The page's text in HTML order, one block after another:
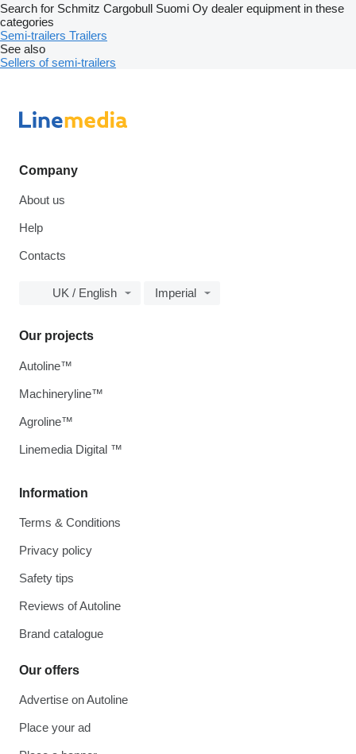
Search for Schmitz Cargobull Suomi Oy dealer equipment in these
categories
Semi-trailers Trailers
See also
Sellers of semi-trailers
Company
About us
Help
Contacts
UK / English Imperial
Information
Terms & Conditions
Privacy policy
Safety tips
Reviews of Autoline
Brand catalogue
Our offers
Advertise on Autoline
Place your ad
Our projects
Autoline™
Machineryline™
Agroline™
Linemedia Digital ™